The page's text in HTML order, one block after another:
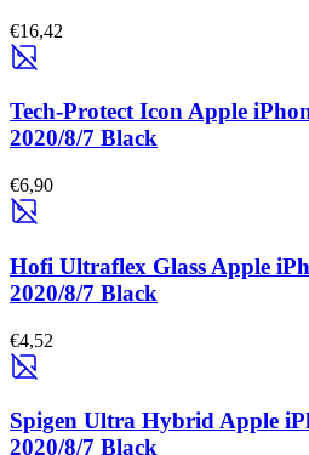
€16,42
Tech-Protect Icon Apple
2020/8/7 Black
€6,90
Hofi Ultraflex Glass Apple
2020/8/7 Black
€4,52
Spigen Ultra Hybrid Apple
2020/8/7 Black